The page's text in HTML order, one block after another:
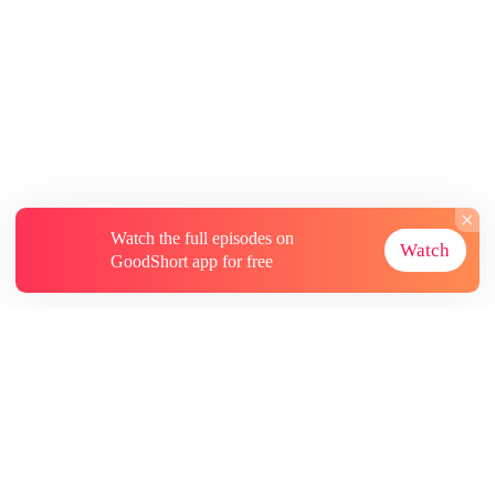
Watch the full episodes on
GoodShort app for free
Watch